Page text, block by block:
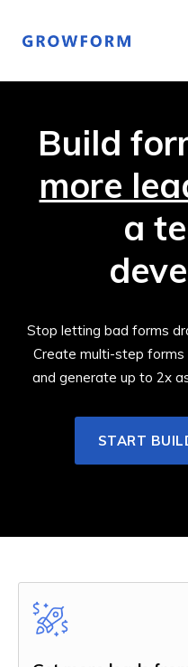
Build
more
a
Stop letting bad forms
Create multi-step
and generate up to 2x
START